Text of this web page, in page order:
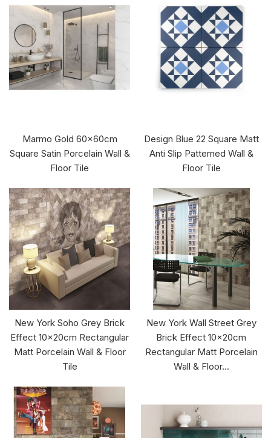
Marmo Gold 60x60cm
Square Satin Porcelain Wall &
Floor Tile
Design Blue 22 Square Matt
Anti Slip Patterned Wall &
Floor Tile
New York Soho Grey Brick
Effect 10x20cm Rectangular
Matt Porcelain Wall & Floor
Tile
New York Wall Street Grey
Brick Effect 10x20cm
Rectangular Matt Porcelain
Wall & Floor...